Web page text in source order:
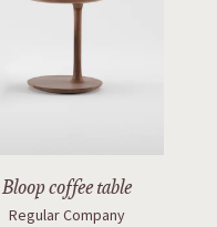
Bloop coffee table
Regular Company